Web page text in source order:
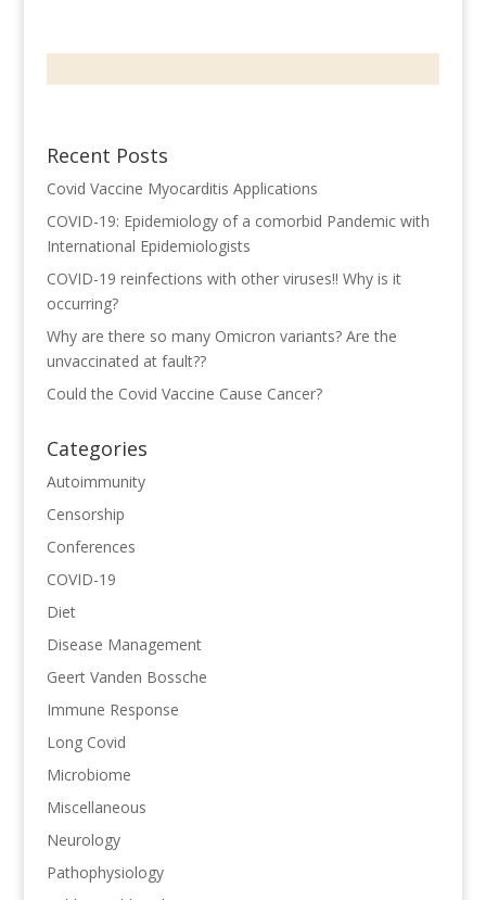
Recent Posts
Covid Vaccine Myocarditis Applications
COVID-19: Epidemiology of a comorbid Pandemic with
International Epidemiologists
COVID-19 reinfections with other viruses!! Why is it
occurring?
Why are there so many Omicron variants? Are the
unvaccinated at fault??
Could the Covid Vaccine Cause Cancer?
Categories
Autoimmunity
Censorship
Conferences
COVID-19
Diet
Disease Management
Geert Vanden Bossche
Immune Response
Long Covid
Microbiome
Miscellaneous
Neurology
Pathophysiology